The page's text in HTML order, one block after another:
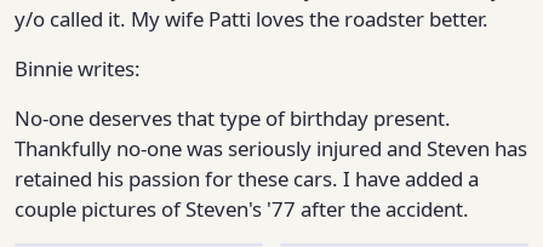
y/o called it. My wife Patti loves the roadster better.
Binnie writes:
No-one deserves that type of birthday present.
Thankfully no-one was seriously injured and Steven has
retained his passion for these cars. I have added a
couple pictures of Steven's '77 after the accident.